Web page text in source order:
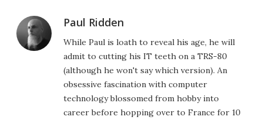
Paul Ridden
While Paul is loath to reveal his age, he will
admit to cutting his IT teeth on a TRS-80
(although he won't say which version). An
obsessive fascination with computer
technology blossomed from hobby into
career before hopping over to France for 10